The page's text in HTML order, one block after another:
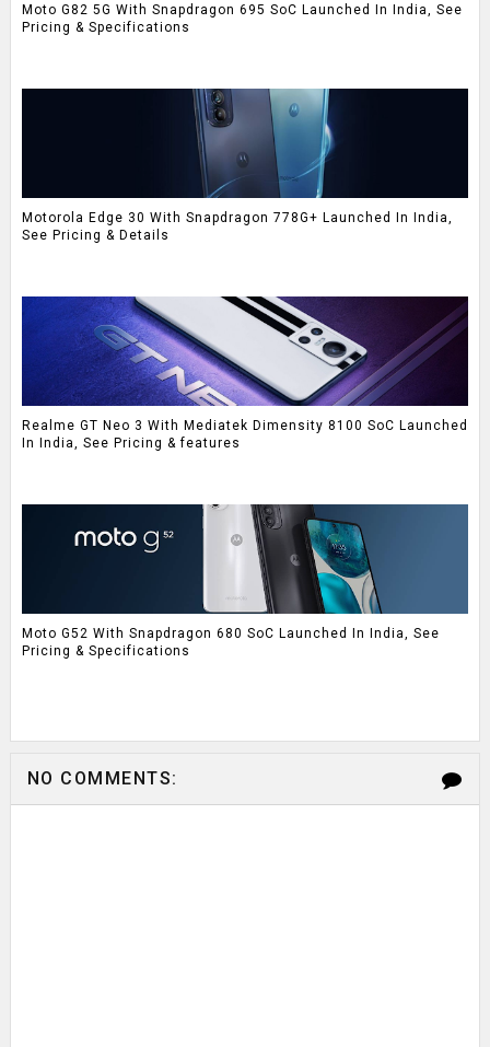
Moto G82 5G With Snapdragon 695 SoC Launched In India, See
Pricing & Specifications
Motorola Edge 30 With Snapdragon 778G+ Launched In India,
See Pricing & Details
Realme GT Neo 3 With Mediatek Dimensity 8100 SoC Launched
In India, See Pricing & features
Moto G52 With Snapdragon 680 SoC Launched In India, See
Pricing & Specifications
NO COMMENTS: